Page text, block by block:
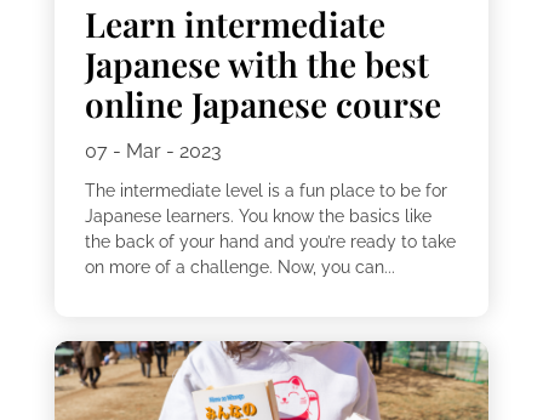
Learn intermediate
Japanese with the best
online Japanese course
07 - Mar - 2023
The intermediate level is a fun place to be for
Japanese learners. You know the basics like
the back of your hand and you’re ready to take
on more of a challenge. Now, you can...